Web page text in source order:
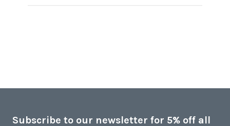
Subscribe to our newsletter for 5% off all